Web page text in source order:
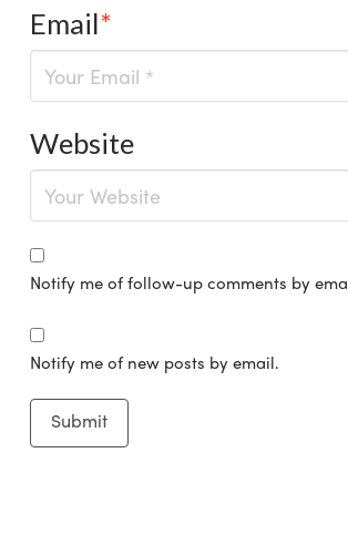
Email*
Website
Notify me of follow-up comments by
Notify me of new posts by email.